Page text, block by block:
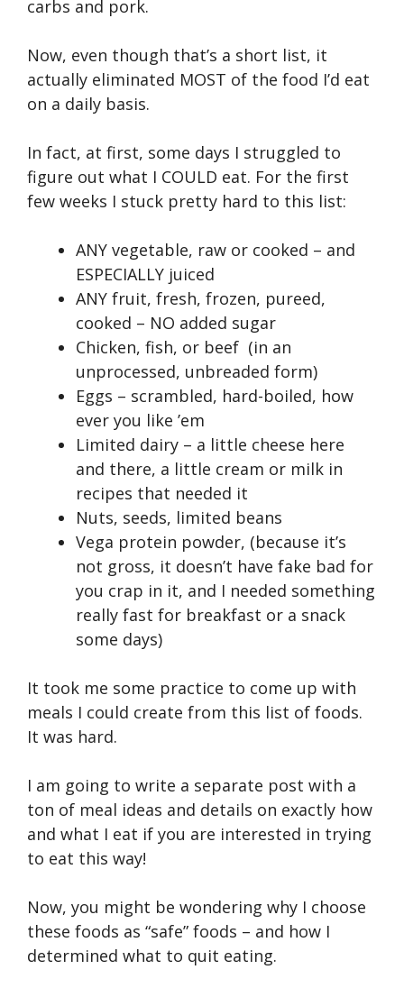
carbs and pork.
Now, even though that’s a short list, it
actually eliminated MOST of the food I’d eat
on a daily basis.
In fact, at first, some days I struggled to
figure out what I COULD eat. For the first
few weeks I stuck pretty hard to this list:
ANY vegetable, raw or cooked – and
ESPECIALLY juiced
ANY fruit, fresh, frozen, pureed,
cooked – NO added sugar
Chicken, fish, or beef (in an
unprocessed, unbreaded form)
Eggs – scrambled, hard-boiled, how
ever you like ’em
Limited dairy – a little cheese here
and there, a little cream or milk in
recipes that needed it
Nuts, seeds, limited beans
Vega protein powder, (because it’s
not gross, it doesn’t have fake bad for
you crap in it, and I needed something
really fast for breakfast or a snack
some days)
It took me some practice to come up with
meals I could create from this list of foods.
It was hard.
I am going to write a separate post with a
ton of meal ideas and details on exactly how
and what I eat if you are interested in trying
to eat this way!
Now, you might be wondering why I choose
these foods as “safe” foods – and how I
determined what to quit eating.